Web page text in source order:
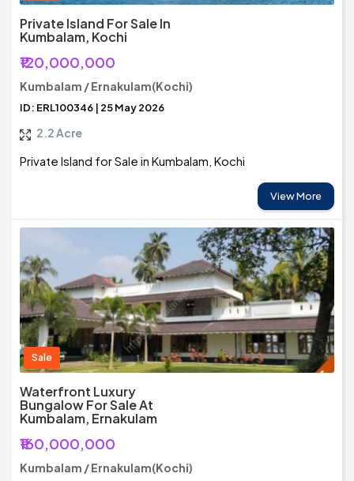
Private Island For Sale In
Kumbalam, Kochi
₹120,000,000
Kumbalam / Ernakulam(Kochi)
ID: ERL100346 | 25 May 2026
2.2 Acre
Private Island for Sale in Kumbalam, Kochi
View More
Sale
Waterfront Luxury
Bungalow For Sale At
Kumbalam, Ernakulam
₹160,000,000
Kumbalam / Ernakulam(Kochi)